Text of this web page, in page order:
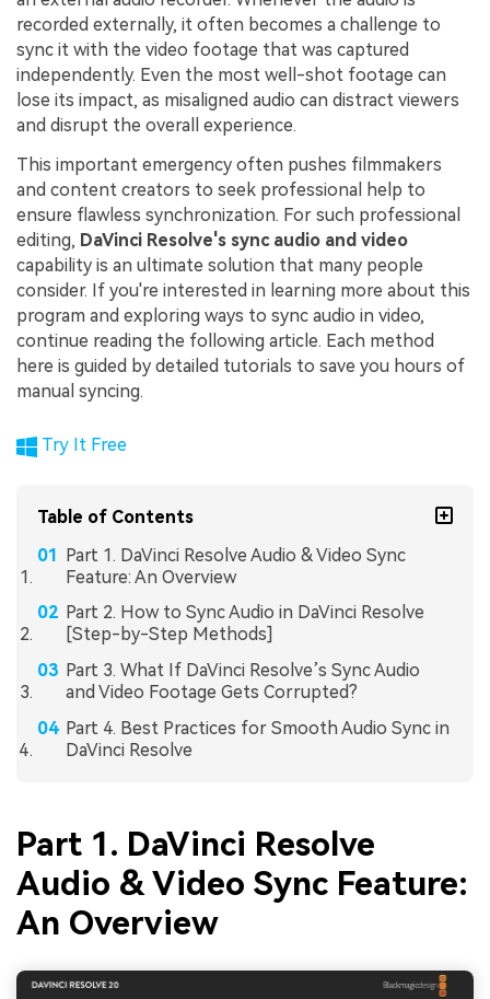
recorded externally, it often becomes a challenge to
sync it with the video footage that was captured
independently. Even the most well-shot footage can
lose its impact, as misaligned audio can distract viewers
and disrupt the overall experience.
This important emergency often pushes filmmakers
and content creators to seek professional help to
ensure flawless synchronization. For such professional
editing, DaVinci Resolve's sync audio and video
capability is an ultimate solution that many people
consider. If you're interested in learning more about this
program and exploring ways to sync audio in video,
continue reading the following article. Each method
here is guided by detailed tutorials to save you hours of
manual syncing.
Try It Free
Table of Contents
Part 1. DaVinci Resolve Audio & Video Sync
Feature: An Overview
Part 2. How to Sync Audio in DaVinci Resolve
[Step-by-Step Methods]
Part 3. What If DaVinci Resolve’s Sync Audio
and Video Footage Gets Corrupted?
Part 4. Best Practices for Smooth Audio Sync in
DaVinci Resolve
Part 1. DaVinci Resolve
Audio & Video Sync Feature:
An Overview